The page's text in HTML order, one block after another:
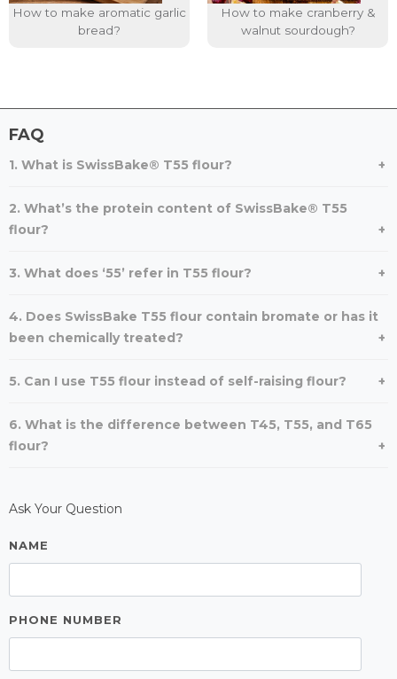
How to make aromatic garlic
bread?
How to make cranberry &
walnut sourdough?
FAQ
1. What is SwissBake® T55 flour?
2. What’s the protein content of SwissBake® T55
flour?
3. What does ‘55’ refer in T55 flour?
4. Does SwissBake T55 flour contain bromate or has it
been chemically treated?
5. Can I use T55 flour instead of self-raising flour?
6. What is the difference between T45, T55, and T65
flour?
Ask Your Question
NAME
PHONE NUMBER